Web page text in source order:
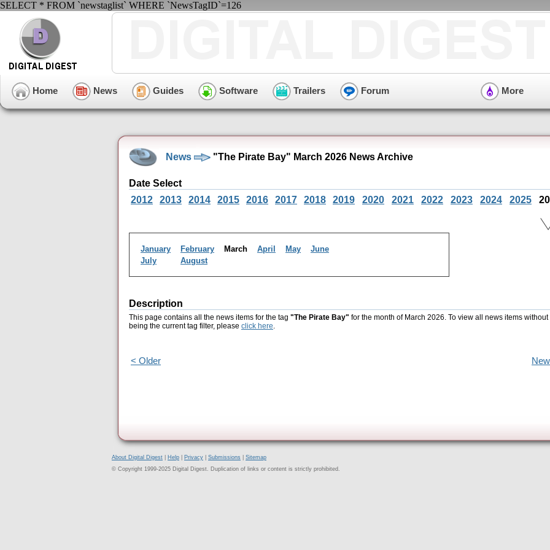
SELECT * FROM `newstaglist` WHERE `NewsTagID`=126
Home News Guides Software Trailers Forum More
News "The Pirate Bay" March 2026 News Archive
Date Select
2012
2013 2014 2015 2016 2017 2018 2019 2020 2021 2022 2023 2024 2025
January February March April May
June
July
August
Description
This page contains all the news items for the tag "The Pirate Bay" for the month of March 2026. To view all news items without
being the current tag filter, please click here.
< Older
About Digital Digest Help Privacy Submissions
Sitemap
© Copyright 1999-2025 Digital Digest. Duplication of links or content is strictly prohibited.